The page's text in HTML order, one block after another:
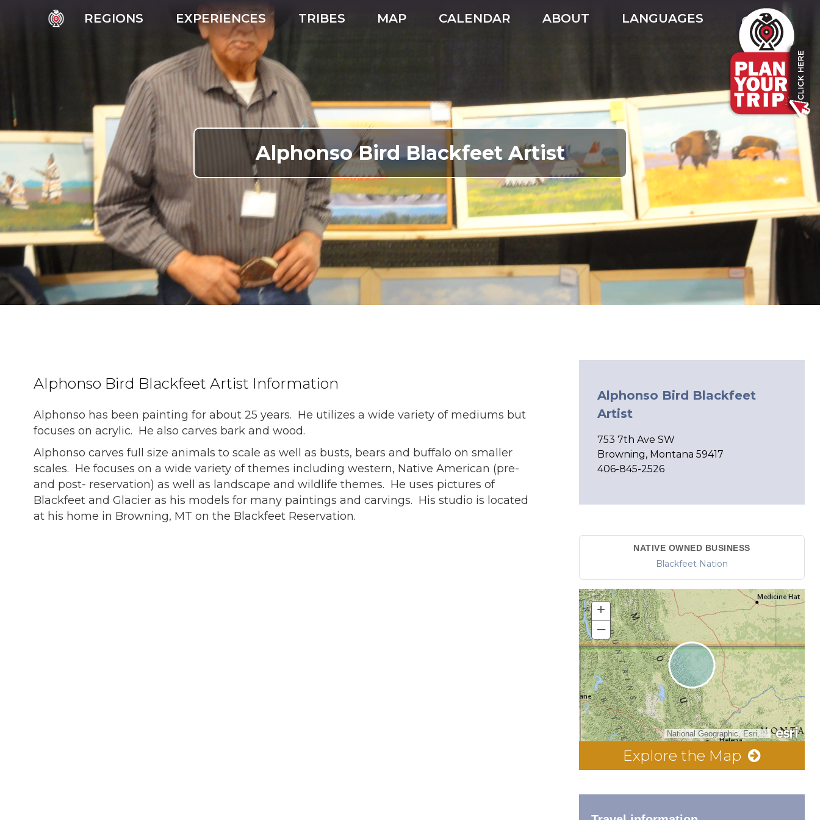
REGIONS EXPERIENCES TRIBES MAP CALENDAR ABOUT LANGUAGES
Alphonso Bird Blackfeet Artist
Alphonso Bird Blackfeet Artist Information
Alphonso has been painting for about 25 years. He utilizes a wide variety of mediums but
focuses on acrylic. He also carves bark and wood.
Alphonso carves full size animals to scale as well as busts, bears and buffalo on smaller
scales. He focuses on a wide variety of themes including western, Native American (pre-
and post- reservation) as well as landscape and wildlife themes. He uses pictures of
Blackfeet and Glacier as his models for many paintings and carvings. His studio is located
at his home in Browning, MT on the Blackfeet Reservation.
Alphonso Bird Blackfeet
Artist
753 7th Ave SW
Browning, Montana 59417
406-845-2526
NATIVE OWNED BUSINESS
Blackfeet Nation
National Geographic, Esri, Garmin, HERE, UNEP-WCMC, USGS, NASA, ESA, METI, NRCAN, GEBCO, NOAA, increment P Corp.
+
–
Explore the Map